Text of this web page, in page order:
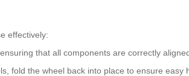
effectively:
that all components are correctly
fold the wheel back into place to ensure easy